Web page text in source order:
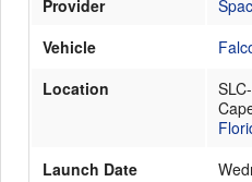
Stats
Provider
Vehicle
Location
Launch Date